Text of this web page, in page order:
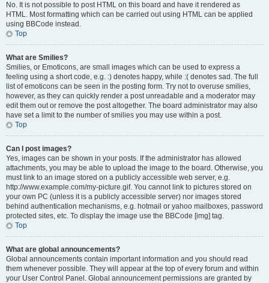
No. It is not possible to post HTML on this board and have it rendered as
HTML. Most formatting which can be carried out using HTML can be applied
using BBCode instead.
Top
What are Smilies?
Smilies, or Emoticons, are small images which can be used to express a
feeling using a short code, e.g. :) denotes happy, while :( denotes sad. The full
list of emoticons can be seen in the posting form. Try not to overuse smilies,
however, as they can quickly render a post unreadable and a moderator may
edit them out or remove the post altogether. The board administrator may also
have set a limit to the number of smilies you may use within a post.
Top
Can I post images?
Yes, images can be shown in your posts. If the administrator has allowed
attachments, you may be able to upload the image to the board. Otherwise, you
must link to an image stored on a publicly accessible web server, e.g.
http://www.example.com/my-picture.gif. You cannot link to pictures stored on
your own PC (unless it is a publicly accessible server) nor images stored
behind authentication mechanisms, e.g. hotmail or yahoo mailboxes, password
protected sites, etc. To display the image use the BBCode [img] tag.
Top
What are global announcements?
Global announcements contain important information and you should read
them whenever possible. They will appear at the top of every forum and within
your User Control Panel. Global announcement permissions are granted by